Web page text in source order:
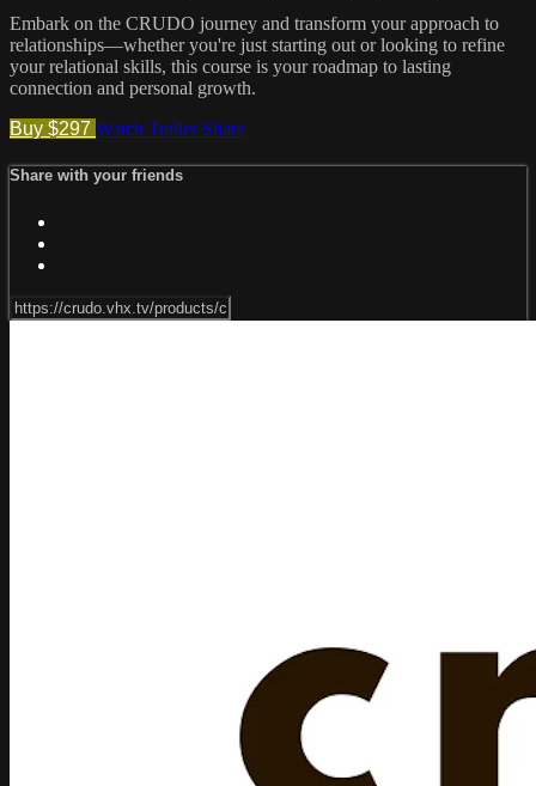
Embark on the CRUDO journey and transform your approach to
relationships—whether you're just starting out or looking to refine
your relational skills, this course is your roadmap to lasting
connection and personal growth.
Buy $297 Watch Trailer Share
Share with your friends